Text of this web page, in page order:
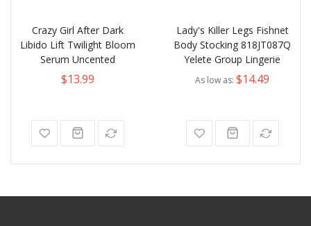
Crazy Girl After Dark
Libido Lift Twilight Bloom
Serum Uncented
$13.99
Lady's Killer Legs Fishnet
Body Stocking 818JT087Q
Yelete Group Lingerie
As low as $14.49